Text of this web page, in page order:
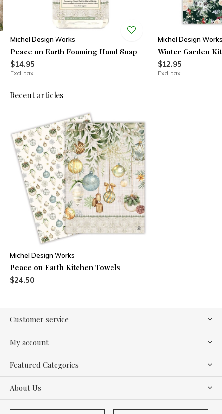
Michel Design Works
Peace on Earth Foaming Hand Soap
$14.95
Excl. tax
Michel Design Works
Winter Garden
$12.95
Excl. tax
Recent articles
Michel Design Works
Peace on Earth Kitchen Towels
$24.50
Customer service
My account
Featured Categories
About Us